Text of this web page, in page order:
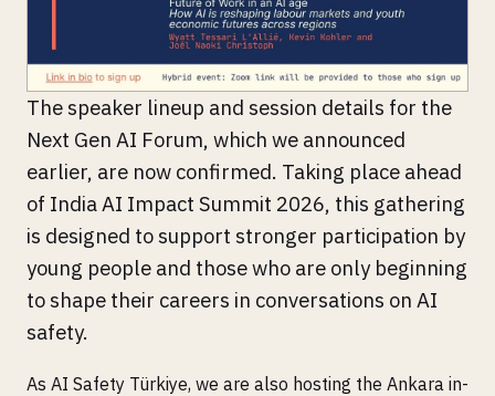
The speaker lineup and session details for the
Next Gen AI Forum, which we announced
earlier, are now confirmed. Taking place ahead
of India AI Impact Summit 2026, this gathering
is designed to support stronger participation by
young people and those who are only beginning
to shape their careers in conversations on AI
safety.
As AI Safety Türkiye, we are also hosting the Ankara in-